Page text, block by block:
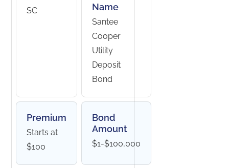
SC
Name
Santee
Cooper
Utility
Deposit
Bond
Premium
Starts at
$100
Bond
Amount
$1-$100,000